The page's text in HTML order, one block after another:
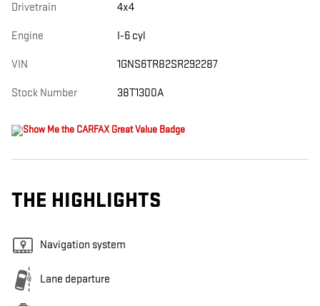
Drivetrain 4x4
Engine I-6 cyl
VIN 1GNS6TR82SR292287
Stock Number 38T1300A
THE HIGHLIGHTS
Navigation system
Lane departure